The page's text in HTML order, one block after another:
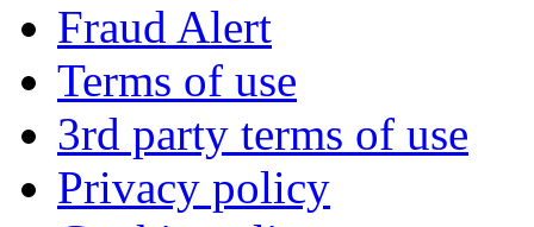
Fraud Alert
Terms of use
3rd party terms of use
Privacy policy